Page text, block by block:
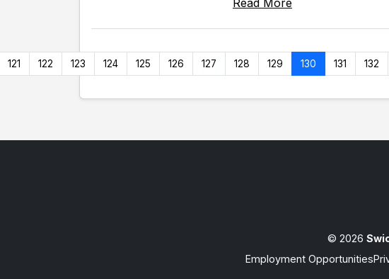
Read More
121 122 123 124 125 126 127 128 129 130 131 132
© 2026
Employment Opportunities